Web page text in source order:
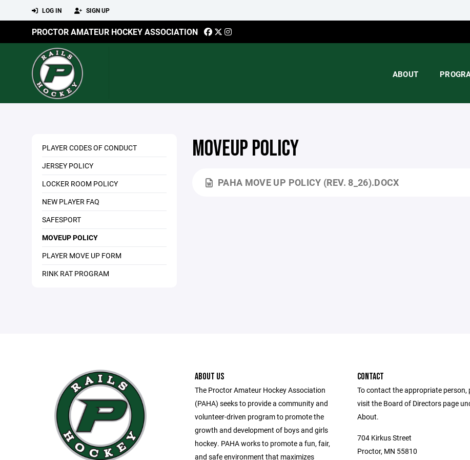
LOG IN SIGN UP
PROCTOR AMATEUR HOCKEY ASSOCIATION
ABOUT
PLAYER CODES OF CONDUCT
JERSEY POLICY
LOCKER ROOM POLICY
NEW PLAYER FAQ
SAFESPORT
MOVEUP POLICY
PLAYER MOVE UP FORM
RINK RAT PROGRAM
MOVEUP POLICY
PAHA MOVE UP POLICY (REV. 8_26).DOCX
ABOUT US
The Proctor Amateur Hockey Association
(PAHA) seeks to provide a community and
volunteer-driven program to promote the
growth and development of boys and girls
hockey. PAHA works to promote a fun, fair,
and safe environment that maximizes
CONTACT
To contact the appropriate person,
visit the Board of Directors page
About.
704 Kirkus Street
Proctor, MN 55810